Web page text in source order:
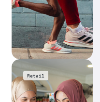
View the story
Retail